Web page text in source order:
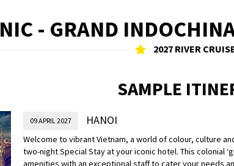
- GRAND
2027 RIVER
SAMPLE
09 APRIL 2027 HANOI
Welcome to vibrant Vietnam, a world of colour, culture
two-night Special Stay at your iconic hotel. This colonial
amenities with an exceptional staff to cater your needs